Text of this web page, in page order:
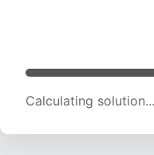
Calculating